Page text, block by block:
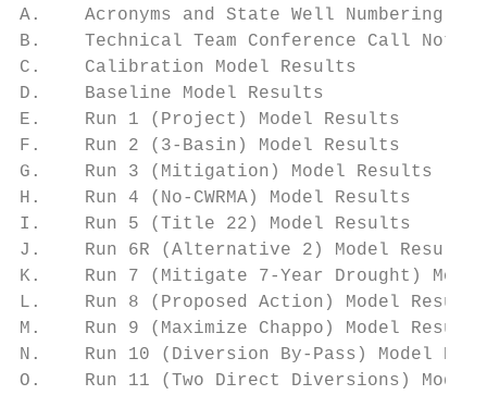
A.    Acronyms and State Well Numbering
B.    Technical Team Conference Call Notes
C.    Calibration Model Results
D.    Baseline Model Results
E.    Run 1 (Project) Model Results
F.    Run 2 (3-Basin) Model Results
G.    Run 3 (Mitigation) Model Results
H.    Run 4 (No-CWRMA) Model Results
I.    Run 5 (Title 22) Model Results
J.    Run 6R (Alternative 2) Model Results
K.    Run 7 (Mitigate 7-Year Drought)
L.    Run 8 (Proposed Action) Model Results
M.    Run 9 (Maximize Chappo) Model Results
N.    Run 10 (Diversion By-Pass) Model
O.    Run 11 (Two Direct Diversions) Model